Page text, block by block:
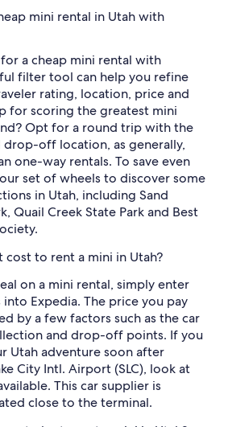
mini rental in Utah with
a cheap mini rental with
filter tool can help you refine
rating, location, price and
for scoring the greatest mini
Opt for a round trip with the
drop-off location, as generally,
one-way rentals. To save even
set of wheels to discover some
in Utah, including Sand
Quail Creek State Park and Best
cost to rent a mini in Utah?
on a mini rental, simply enter
Expedia. The price you pay
by a few factors such as the car
and drop-off points. If you
Utah adventure soon after
City Intl. Airport (SLC), look at
This car supplier is
close to the terminal.